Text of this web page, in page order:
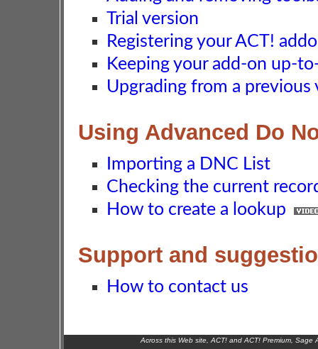
Trial version
Registering your ACT!
Keeping your add-on up-
Upgrading from a previous
Using Advanced Do
Importing a DNC List
Checking the current
How to create a lookup
Support and
How to contact us
Across this Web site, ACT! and ACT! Premium,